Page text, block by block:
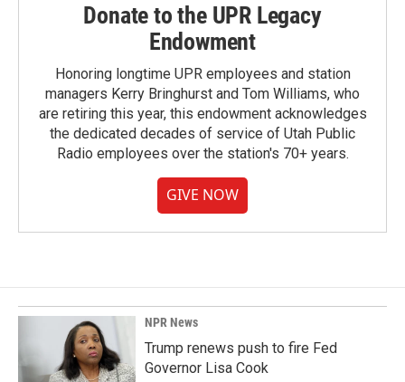
Donate to the UPR Legacy
Endowment
Honoring longtime UPR employees and station
managers Kerry Bringhurst and Tom Williams, who
are retiring this year, this endowment acknowledges
the dedicated decades of service of Utah Public
Radio employees over the station's 70+ years.
GIVE NOW
NPR News
Trump renews push to fire Fed
Governor Lisa Cook